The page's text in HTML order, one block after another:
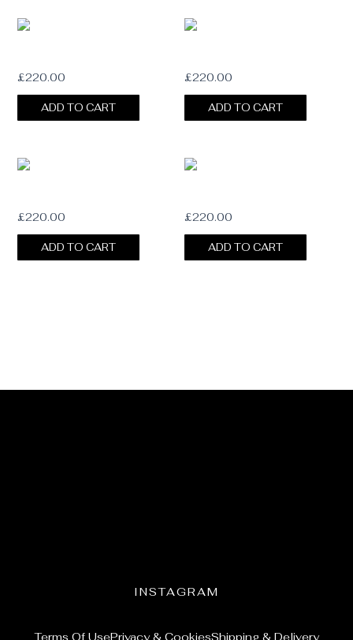
£220.00
ADD TO CART
£220.00
ADD TO CART
£220.00
ADD TO CART
£220.00
ADD TO CART
INSTAGRAM
Terms Of UsePrivacy & CookiesShipping & Delivery